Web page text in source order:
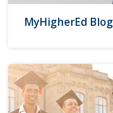
MyHigherEd Blog